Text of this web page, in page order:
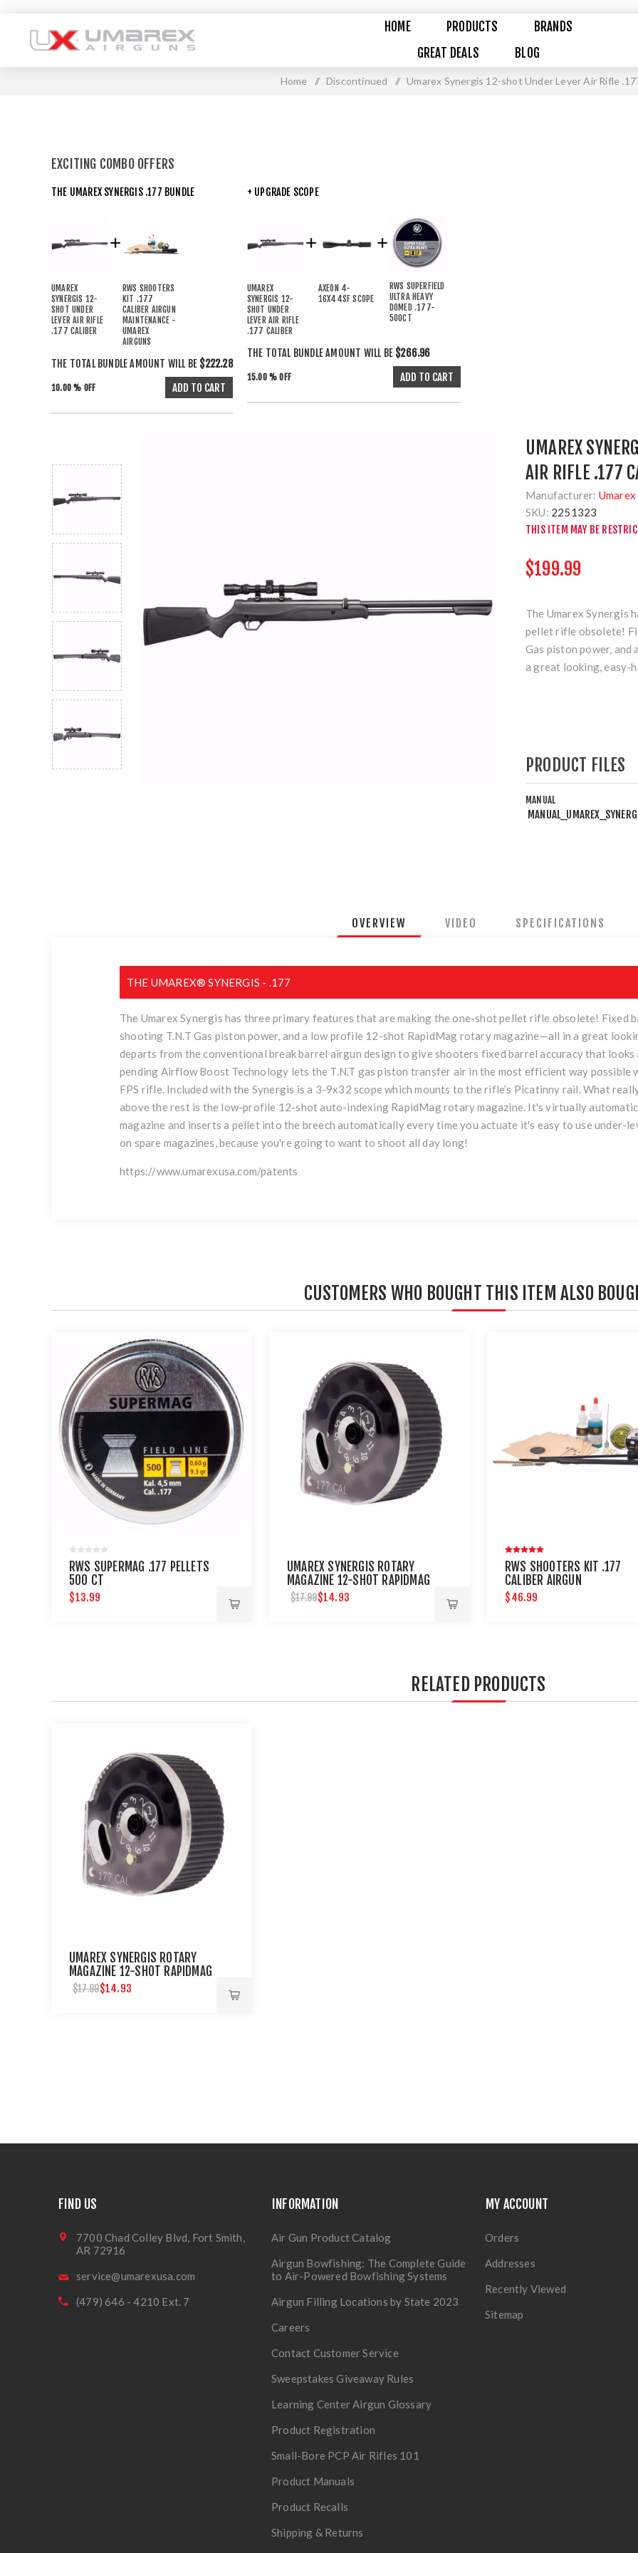
HOME PRODUCTS
BRANDS
GREAT DEALS
BLOG
Home / Discontinued / Umarex Synergis 12-shot Under Lever Air Rifle
EXCITING COMBO OFFERS
THE UMAREX SYNERGIS .177 BUNDLE
UMAREX
SYNERGIS 12-
SHOT UNDER
LEVER AIR RIFLE
.177 CALIBER
RWS SHOOTERS
KIT .177
CALIBER AIRGUN
MAINTENANCE -
UMAREX
AIRGUNS
THE TOTAL BUNDLE AMOUNT WILL BE $222.28
10.00 % OFF
+ UPGRADE SCOPE
UMAREX
SYNERGIS 12-
SHOT UNDER
LEVER AIR RIFLE
.177 CALIBER
AXEON 4-
16X44SF SCOPE
RWS SUPERFIELD
ULTRA HEAVY
DOMED .177-
500CT
THE TOTAL BUNDLE AMOUNT WILL BE $266.96
15.00 % OFF
UMAREX
AIR RIFLE .177
Manufacturer:
SKU: 2251323
THIS ITEM MAY BE
$199.99
The Umarex Synergis
pellet rifle obsolete!
Gas piston power,
a great looking, easy-
PRODUCT FILES
MANUAL
OVERVIEW VIDEO SPECIFICATIONS
THE UMAREX® SYNERGIS - .177
The Umarex Synergis has three primary features that are making the one-shot pellet rifle obsolete! Fixed
shooting T.N.T Gas piston power, and a low profile 12-shot RapidMag rotary magazine—all in a great
departs from the conventional break barrel airgun design to give shooters fixed barrel accuracy that looks
pending Airflow Boost Technology lets the T.N.T gas piston transfer air in the most efficient way possible
FPS rifle. Included with the Synergis is a 3-9x32 scope which mounts to the rifle’s Picatinny rail. What
above the rest is the low-profile 12-shot auto-indexing RapidMag rotary magazine. It's virtually
magazine and inserts a pellet into the breech automatically every time you actuate it's easy to use under-
on spare magazines, because you're going to want to shoot all day long!
https://www.umarexusa.com/patents
CUSTOMERS WHO BOUGHT THIS ITEM ALSO
RWS SUPERMAG .177 PELLETS
500 CT
$13.99
UMAREX SYNERGIS ROTARY
MAGAZINE 12-SHOT RAPIDMAG
.177 CAL. 2 PACK
$17.99$14.93
RWS SHOOTERS KIT .177
CALIBER AIRGUN
MAINTENANCE - UMAREX
AIRGUNS
$46.99
RELATED PRODUCTS
UMAREX SYNERGIS ROTARY
MAGAZINE 12-SHOT RAPIDMAG
.177 CAL. 2 PACK
$17.99$14.93
FIND US
7700 Chad Colley Blvd, Fort Smith,
AR 72916
service@umarexusa.com
(479) 646 - 4210 Ext. 7
INFORMATION
Air Gun Product Catalog
Airgun Bowfishing: The Complete Guide
to Air-Powered Bowfishing Systems
Airgun Filling Locations by State 2023
Careers
Contact Customer Service
Sweepstakes Giveaway Rules
Learning Center Airgun Glossary
Product Registration
Small-Bore PCP Air Rifles 101
Product Manuals
Product Recalls
Shipping & Returns
MY ACCOUNT
Orders
Addresses
Recently Viewed
Sitemap